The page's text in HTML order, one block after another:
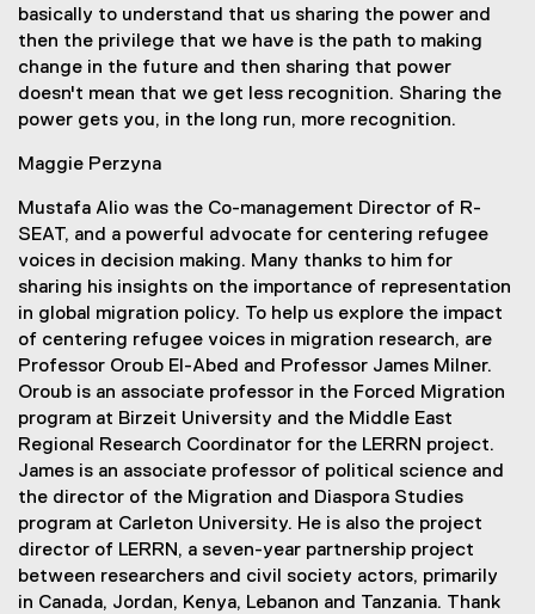
basically to understand that us sharing the power and
then the privilege that we have is the path to making
change in the future and then sharing that power
doesn't mean that we get less recognition. Sharing the
power gets you, in the long run, more recognition.
Maggie Perzyna
Mustafa Alio was the Co-management Director of R-
SEAT, and a powerful advocate for centering refugee
voices in decision making. Many thanks to him for
sharing his insights on the importance of representation
in global migration policy. To help us explore the impact
of centering refugee voices in migration research, are
Professor Oroub El-Abed and Professor James Milner.
Oroub is an associate professor in the Forced Migration
program at Birzeit University and the Middle East
Regional Research Coordinator for the LERRN project.
James is an associate professor of political science and
the director of the Migration and Diaspora Studies
program at Carleton University. He is also the project
director of LERRN, a seven-year partnership project
between researchers and civil society actors, primarily
in Canada, Jordan, Kenya, Lebanon and Tanzania. Thank